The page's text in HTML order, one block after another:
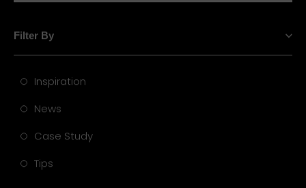
Filter By
Inspiration
News
Case Study
Tips